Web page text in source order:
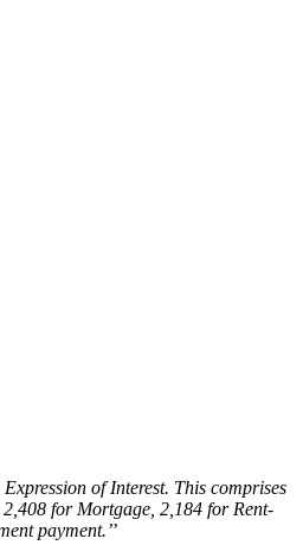
of Interest. This comprises
for Mortgage, 2,184 for Rent-
payment.’’